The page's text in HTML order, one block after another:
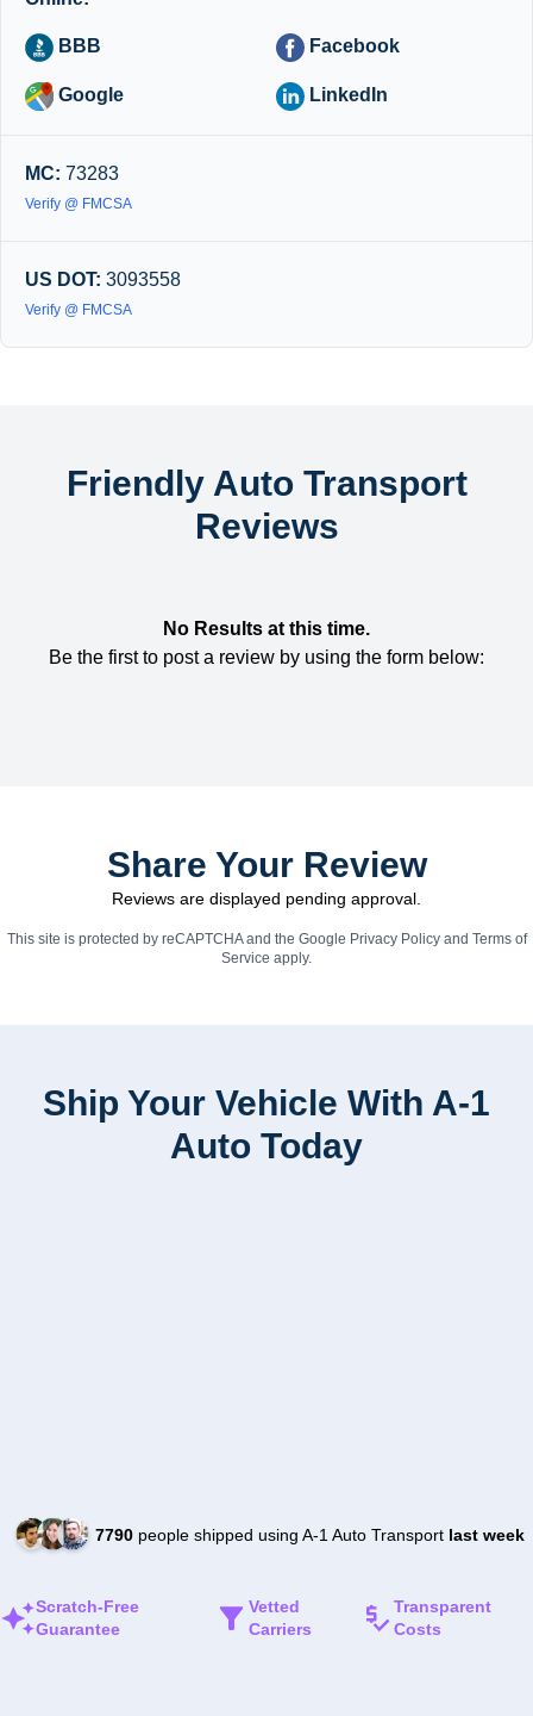
BBB Facebook
Google LinkedIn
MC: 73283
Verify @ FMCSA
US DOT: 3093558
Verify @ FMCSA
Friendly Auto Transport
Reviews
No Results at this time.
Be the first to post a review by using the form below:
Share Your Review
Reviews are displayed pending approval.
This site is protected by reCAPTCHA and the Google Privacy Policyand Terms of
Service apply.
Ship Your Vehicle With A-1
Auto Today
7790people shipped using A-1 Auto Transport last week
Scratch-Free
Guarantee
Vetted
Carriers
Transparent
Costs